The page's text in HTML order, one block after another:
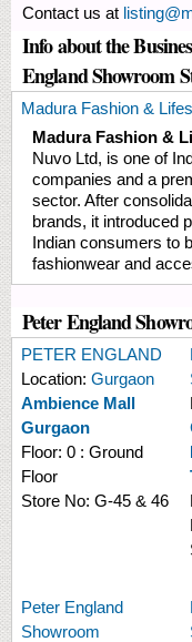
Contact us at
Info about the
England Showroom
Madura Fashion &
Madura Fashion &
Nuvo Ltd, is one of
companies and a
sector. After
brands, it introduced
Indian consumers to
fashionwear and
Peter England
PETER ENGLAND
Location: Gurgaon
Ambience Mall
Gurgaon
Floor: 0 : Ground
Floor
Store No: G-45 & 46
Peter England
Showroom